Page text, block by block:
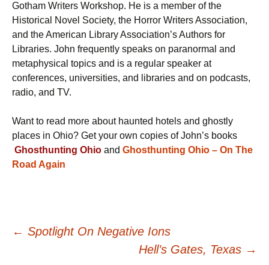
Gotham Writers Workshop. He is a member of the
Historical Novel Society, the Horror Writers Association,
and the American Library Association’s Authors for
Libraries. John frequently speaks on paranormal and
metaphysical topics and is a regular speaker at
conferences, universities, and libraries and on podcasts,
radio, and TV.
Want to read more about haunted hotels and ghostly
places in Ohio? Get your own copies of John’s books
Ghosthunting Ohio and Ghosthunting Ohio – On The
Road Again
Post
← Spotlight On Negative Ions
Hell’s Gates, Texas →